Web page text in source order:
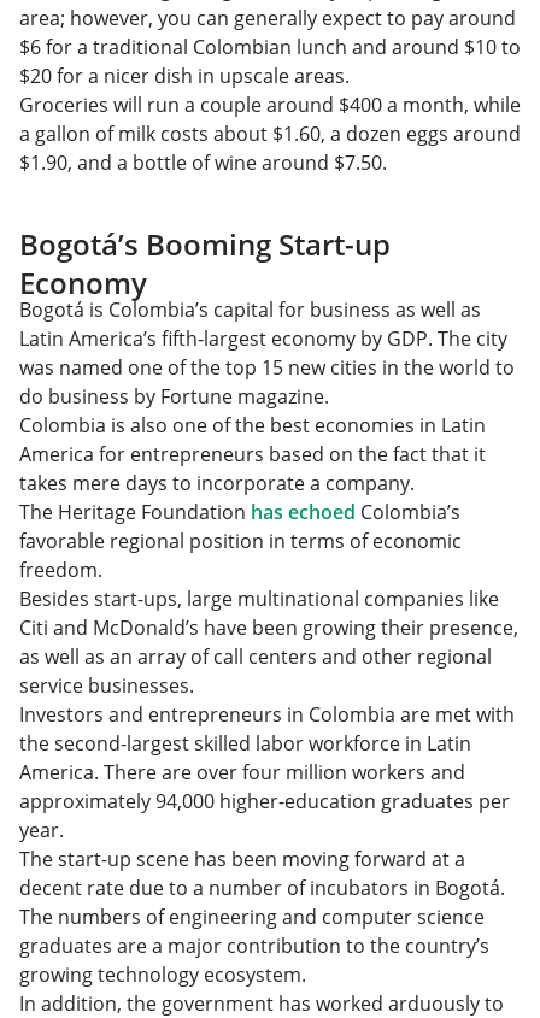
area; however, you can generally expect to pay around
$6 for a traditional Colombian lunch and around $10 to
$20 for a nicer dish in upscale areas.
Groceries will run a couple around $400 a month, while
a gallon of milk costs about $1.60, a dozen eggs around
$1.90, and a bottle of wine around $7.50.
Bogotá’s Booming Start-up
Economy
Bogotá is Colombia’s capital for business as well as
Latin America’s fifth-largest economy by GDP. The city
was named one of the top 15 new cities in the world to
do business by Fortune magazine.
Colombia is also one of the best economies in Latin
America for entrepreneurs based on the fact that it
takes mere days to incorporate a company.
The Heritage Foundation has echoed Colombia’s
favorable regional position in terms of economic
freedom.
Besides start-ups, large multinational companies like
Citi and McDonald’s have been growing their presence,
as well as an array of call centers and other regional
service businesses.
Investors and entrepreneurs in Colombia are met with
the second-largest skilled labor workforce in Latin
America. There are over four million workers and
approximately 94,000 higher-education graduates per
year.
The start-up scene has been moving forward at a
decent rate due to a number of incubators in Bogotá.
The numbers of engineering and computer science
graduates are a major contribution to the country’s
growing technology ecosystem.
In addition, the government has worked arduously to